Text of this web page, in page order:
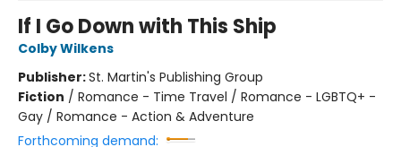
If I Go Down with This Ship
Colby Wilkens
Publisher:St. Martin's Publishing Group
Fiction / Romance - Time Travel / Romance - LGBTQ+ -
Gay / Romance - Action & Adventure
Forthcoming demand: